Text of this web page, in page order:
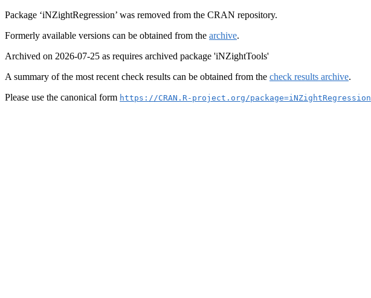
Package ‘iNZightRegression’ was removed from the CRAN repository.
Formerly available versions can be obtained from the archive.
Archived on 2026-07-25 as requires archived package 'iNZightTools'
A summary of the most recent check results can be obtained from the check results archive.
Please use the canonical form https://CRAN.R-project.org/package=iNZightRegression